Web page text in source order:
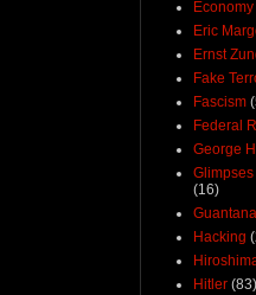
Economy
Eric
Ernst
Fake
Fascism
Federal
George
(16)
Hacking
Hitler (83)